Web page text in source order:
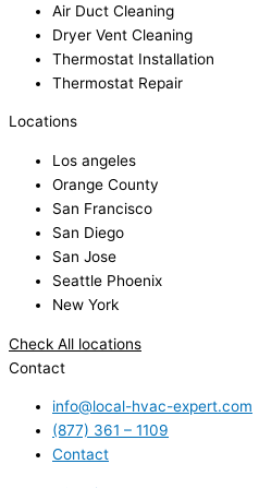
Air Duct Cleaning
Dryer Vent Cleaning
Thermostat Installation
Thermostat Repair
Locations
Los angeles
Orange County
San Francisco
San Diego
San Jose
Seattle Phoenix
New York
Check All locations
Contact
info@local-hvac-expert.com
(877) 361 – 1109
Contact